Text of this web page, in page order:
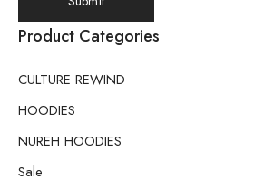
Product Categories
CULTURE REWIND
HOODIES
NUREH HOODIES
Sale